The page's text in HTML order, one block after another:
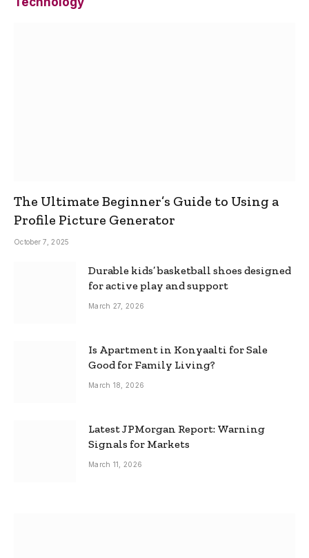
The Ultimate Beginner’s Guide to Using a
Profile Picture Generator
October 7, 2025
Durable kids’ basketball shoes designed
for active play and support
March 27, 2026
Is Apartment in Konyaalti for Sale
Good for Family Living?
March 18, 2026
Latest JPMorgan Report: Warning
Signals for Markets
March 11, 2026